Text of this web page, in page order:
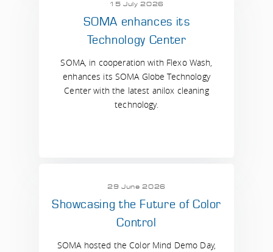
15 July 2026
SOMA enhances its
Technology Center
SOMA, in cooperation with Flexo Wash,
enhances its SOMA Globe Technology
Center with the latest anilox cleaning
technology.
29 June 2026
Showcasing the Future of Color
Control
SOMA hosted the Color Mind Demo Day,